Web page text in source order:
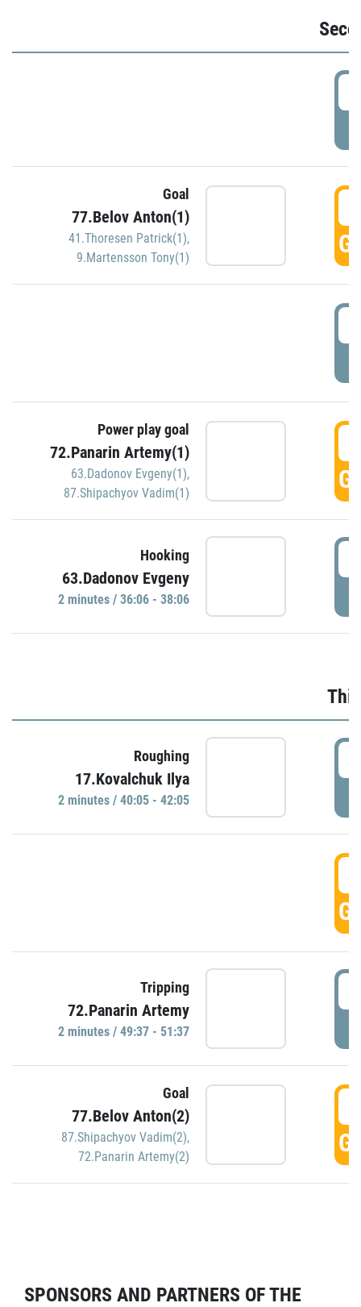
Goal
77.Belov Anton(1)
41.Thoresen Patrick(1),
9.Martensson Tony(1)
Power play goal
72.Panarin Artemy(1)
63.Dadonov Evgeny(1),
87.Shipachyov Vadim(1)
Hooking
63.Dadonov Evgeny
2 minutes / 36:06 - 38:06
Roughing
17.Kovalchuk Ilya
2 minutes / 40:05 - 42:05
Tripping
72.Panarin Artemy
2 minutes / 49:37 - 51:37
Goal
77.Belov Anton(2)
87.Shipachyov Vadim(2),
72.Panarin Artemy(2)
SPONSORS AND PARTNERS OF THE